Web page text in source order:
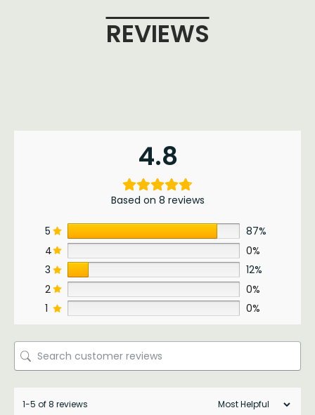
REVIEWS
4.8
Based on 8 reviews
5
87%
4
0%
3
12%
2
0%
1
0%
1-5 of 8 reviews